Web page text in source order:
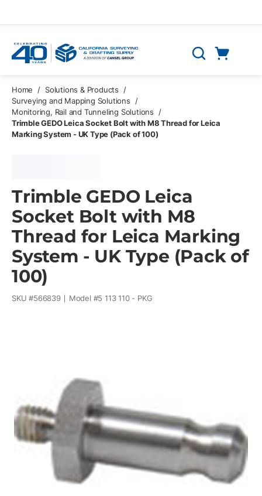
Search
Home / Solutions & Products
/
Surveying and Mapping Solutions
/
Monitoring, Rail and Tunneling Solutions
/
Trimble GEDO Leica Socket Bolt with M8 Thread for Leica
Marking System - UK Type (Pack of 100)
Trimble GEDO Leica
Socket Bolt with M8
Thread for Leica Marking
System - UK Type (Pack of
100)
SKU #566839 Model #5 113 110 - PKG